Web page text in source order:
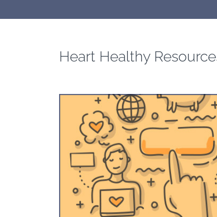
Heart Healthy